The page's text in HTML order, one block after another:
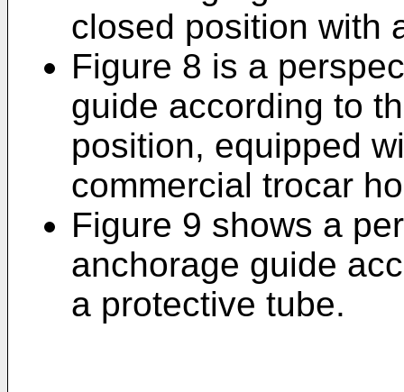
closed position with
Figure 8 is a
guide according to
position, equipped
commercial trocar
Figure 9 shows a
anchorage guide
a protective tube.